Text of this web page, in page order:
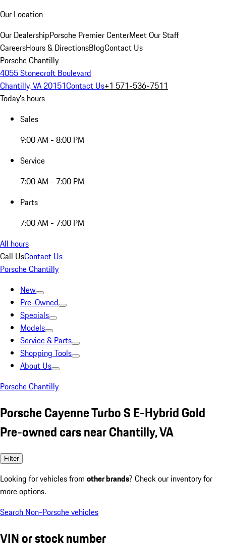
Our Location
Our DealershipPorsche Premier CenterMeet Our Staff
CareersHours & DirectionsBlogContact Us
Porsche Chantilly
4055 Stonecroft Boulevard
Chantilly, VA 20151Contact Us+1 571-536-7511
Today's hours
Sales
9:00 AM - 8:00 PM
Service
7:00 AM - 7:00 PM
Parts
7:00 AM - 7:00 PM
All hours
Call UsContact Us
Porsche Chantilly
New
Pre-Owned
Specials
Models
Service & Parts
Shopping Tools
About Us
Porsche Chantilly
Porsche Cayenne Turbo S E-Hybrid Gold
Pre-owned cars near Chantilly, VA
Filter
Looking for vehicles from other brands? Check our inventory for
more options.
Search Non-Porsche vehicles
VIN or stock number